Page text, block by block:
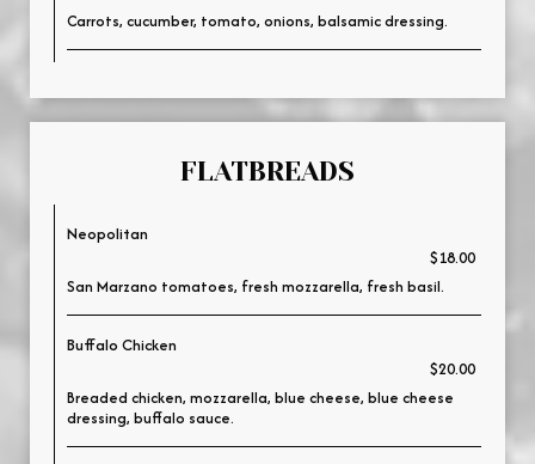
Carrots, cucumber, tomato, onions, balsamic dressing.
FLATBREADS
Neopolitan
$18.00
San Marzano tomatoes, fresh mozzarella, fresh basil.
Buffalo Chicken
$20.00
Breaded chicken, mozzarella, blue cheese, blue cheese
dressing, buffalo sauce.